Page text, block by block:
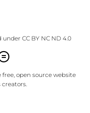
under CC BY NC ND 4.0
open source website